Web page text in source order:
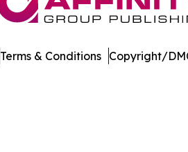
Terms & Conditions Copyright/